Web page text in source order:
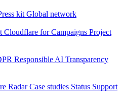
kit Global network
Cloudflare for Campaigns Project
Responsible AI Transparency
RadarCase studies Status Support